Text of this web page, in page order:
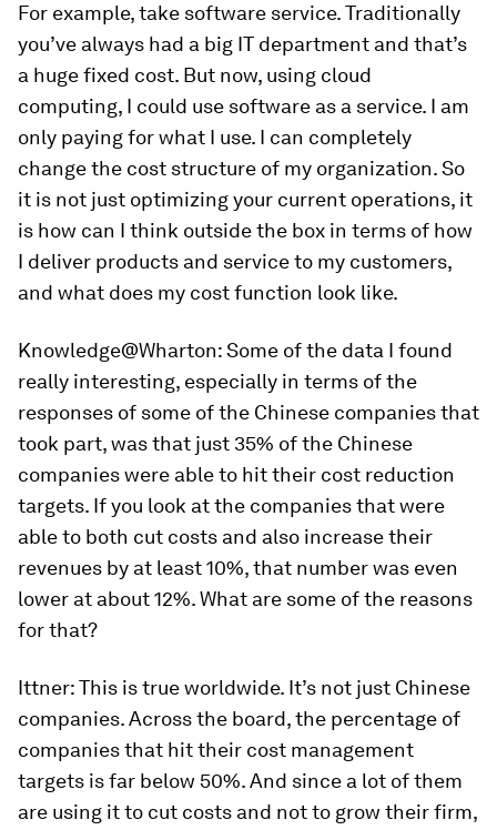
For example, take software service. Traditionally
you’ve always had a big IT department and that’s
a huge fixed cost. But now, using cloud
computing, I could use software as a service. I am
only paying for what I use. I can completely
change the cost structure of my organization. So
it is not just optimizing your current operations, it
is how can I think outside the box in terms of how
I deliver products and service to my customers,
and what does my cost function look like.
Knowledge@Wharton:Some of the data I found
really interesting, especially in terms of the
responses of some of the Chinese companies that
took part, was that just 35% of the Chinese
companies were able to hit their cost reduction
targets. If you look at the companies that were
able to both cut costs and also increase their
revenues by at least 10%, that number was even
lower at about 12%. What are some of the reasons
for that?
Ittner:This is true worldwide. It’s not just Chinese
companies. Across the board, the percentage of
companies that hit their cost management
targets is far below 50%. And since a lot of them
are using it to cut costs and not to grow their firm,